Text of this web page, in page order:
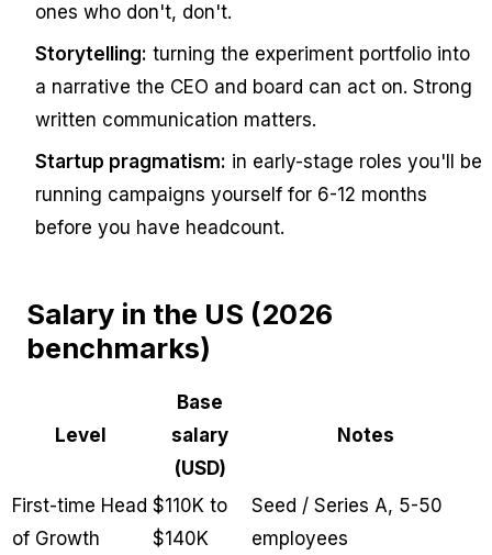
ones who don't, don't.
Storytelling: turning the experiment portfolio into
a narrative the CEO and board can act on. Strong
written communication matters.
Startup pragmatism: in early-stage roles you'll be
running campaigns yourself for 6-12 months
before you have headcount.
Salary in the US (2026
benchmarks)
Level
Base
salary
(USD)
Notes
First-time Head
of Growth
$110K to
$140K
Seed / Series A, 5-50
employees